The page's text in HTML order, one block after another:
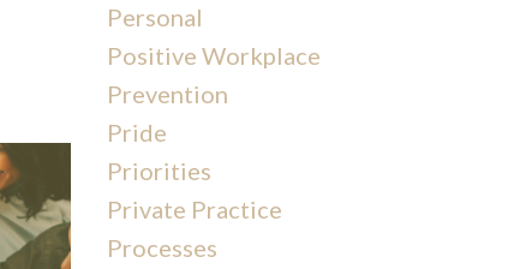
Personal
Positive Workplace
Prevention
Pride
Priorities
Private Practice
Processes